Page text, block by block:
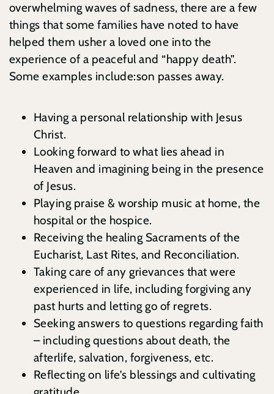
overwhelming waves of sadness, there are a few
things that some families have noted to have
helped them usher a loved one into the
experience of a peaceful and “happy death”.
Some examples include:son passes away.
Having a personal relationship with Jesus
Christ.
Looking forward to what lies ahead in
Heaven and imagining being in the presence
of Jesus.
Playing praise & worship music at home, the
hospital or the hospice.
Receiving the healing Sacraments of the
Eucharist, Last Rites, and Reconciliation.
Taking care of any grievances that were
experienced in life, including forgiving any
past hurts and letting go of regrets.
Seeking answers to questions regarding faith
– including questions about death, the
afterlife, salvation, forgiveness, etc.
Reflecting on life’s blessings and cultivating